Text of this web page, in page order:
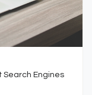
Search Engines